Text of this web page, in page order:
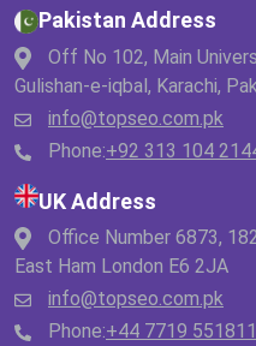
Pakistan Address
Off No 102, Main
Gulishan-e-iqbal, Karachi,
info@topseo.com.pk
Phone:+92 313 104
UK Address
Office Number 6873,
East Ham London E6 2JA
info@topseo.com.pk
Phone:+44 7719 551811